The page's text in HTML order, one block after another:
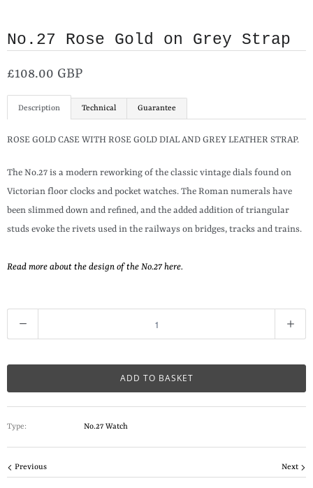
No.27 Rose Gold on Grey Strap
£108.00 GBP
Description Technical Guarantee
ROSE GOLD CASE WITH ROSE GOLD DIAL AND GREY LEATHER STRAP.
The No.27 is a modern reworking of the classic vintage dials found on
Victorian floor clocks and pocket watches. The Roman numerals have
been slimmed down and refined, and the added addition of triangular
studs evoke the rivets used in the railways on bridges, tracks and trains.
Read more about the design of the No.27 here.
u
t
t
y
ADD TO BASKET
Type: No.27 Watch
Next
Previous